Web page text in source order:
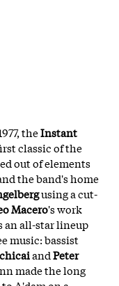
theInstant
classic of the
out of elements
the band's home
using a cut-
Macero's work
an all-star lineup
music: bassist
andPeter
made the long